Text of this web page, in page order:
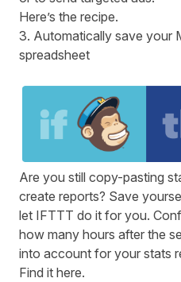
Here’s the recipe.
3. Automatically save your
spreadsheet
Are you still copy-pasting
create reports? Save
let IFTTT do it for you.
how many hours after the
into account for your stats
Find it here.